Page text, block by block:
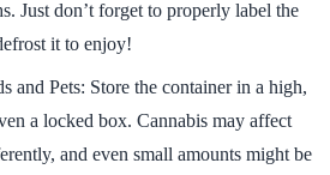
Just don’t forget to properly label the
it to enjoy!
and Pets: Store the container in a high,
a locked box. Cannabis may affect
and even small amounts might be